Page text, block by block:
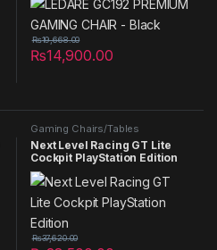
₨14,900.00
₨19,668.00
Gaming Chairs/Tables
Next Level Racing GT Lite
Cockpit PlayStation Edition
₨37,620.00